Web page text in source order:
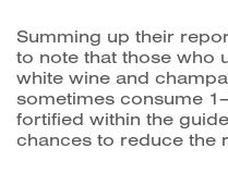
Summing up their
to note that those who
white wine and
sometimes consume
fortified within the
chances to reduce the